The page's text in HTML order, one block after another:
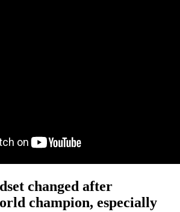
changed after
champion, especially